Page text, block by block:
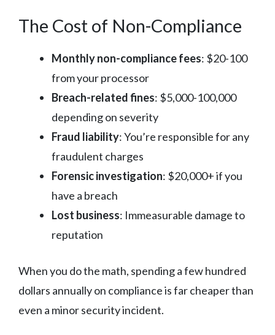
The Cost of Non-Compliance
Monthly non-compliance fees: $20-100
from your processor
Breach-related fines: $5,000-100,000
depending on severity
Fraud liability: You’re responsible for any
fraudulent charges
Forensic investigation: $20,000+ if you
have a breach
Lost business: Immeasurable damage to
reputation
When you do the math, spending a few hundred
dollars annually on compliance is far cheaper than
even a minor security incident.